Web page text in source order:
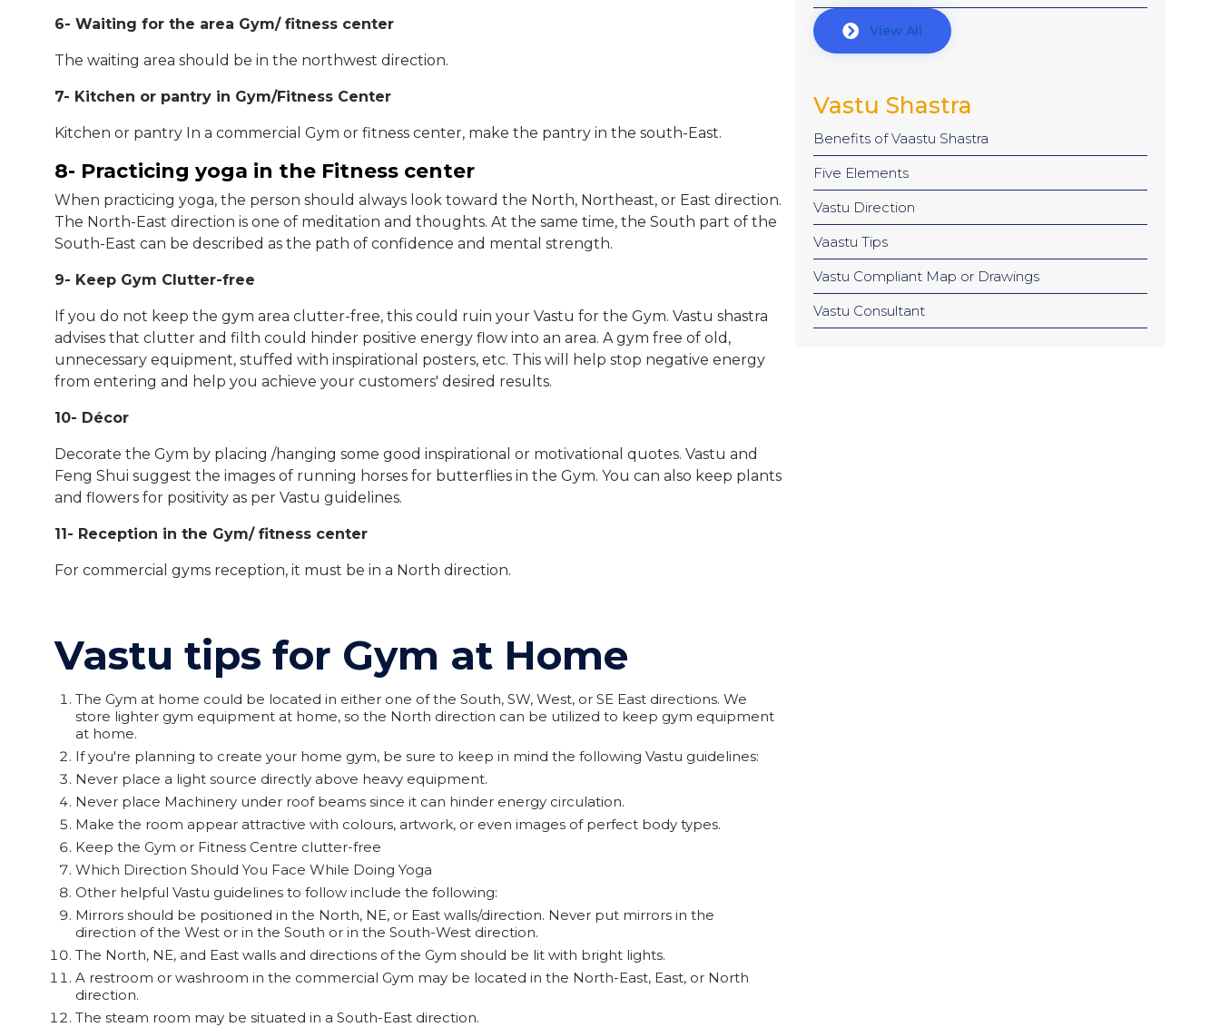
6- Waiting for the area Gym/ fitness center
The waiting area should be in the northwest direction.
7- Kitchen or pantry in Gym/Fitness Center
Kitchen or pantry In a commercial Gym or fitness center, make the pantry in the south-East.
8- Practicing yoga in the Fitness center
When practicing yoga, the person should always look toward the North, Northeast, or East direction.
The North-East direction is one of meditation and thoughts. At the same time, the South part of the
South-East can be described as the path of confidence and mental strength.
9- Keep Gym Clutter-free
If you do not keep the gym area clutter-free, this could ruin your Vastu for the Gym. Vastu shastra
advises that clutter and filth could hinder positive energy flow into an area. A gym free of old,
unnecessary equipment, stuffed with inspirational posters, etc. This will help stop negative energy
from entering and help you achieve your customers' desired results.
10- Décor
Decorate the Gym by placing /hanging some good inspirational or motivational quotes. Vastu and
Feng Shui suggest the images of running horses for butterflies in the Gym. You can also keep plants
and flowers for positivity as per Vastu guidelines.
11- Reception in the Gym/ fitness center
For commercial gyms reception, it must be in a North direction.
Vastu tips for Gym at Home
The Gym at home could be located in either one of the South, SW, West, or SE East directions. We
store lighter gym equipment at home, so the North direction can be utilized to keep gym equipment
at home.
If you're planning to create your home gym, be sure to keep in mind the following Vastu guidelines:
Never place a light source directly above heavy equipment.
Never place Machinery under roof beams since it can hinder energy circulation.
Make the room appear attractive with colours, artwork, or even images of perfect body types.
Keep the Gym or Fitness Centre clutter-free
Which Direction Should You Face While Doing Yoga
Other helpful Vastu guidelines to follow include the following:
Mirrors should be positioned in the North, NE, or East walls/direction. Never put mirrors in the
direction of the West or in the South or in the South-West direction.
The North, NE, and East walls and directions of the Gym should be lit with bright lights.
A restroom or washroom in the commercial Gym may be located in the North-East, East, or North
direction.
The steam room may be situated in a South-East direction.
View All
Vastu Shastra
Benefits of Vaastu Shastra
Five Elements
Vastu Direction
Vaastu Tips
Vastu Compliant Map or Drawings
Vastu Consultant
form” or one may directly call Vastu Consultant Sunil Mehtani on 9810105005.